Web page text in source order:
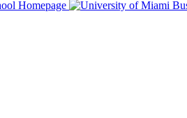
Homepage